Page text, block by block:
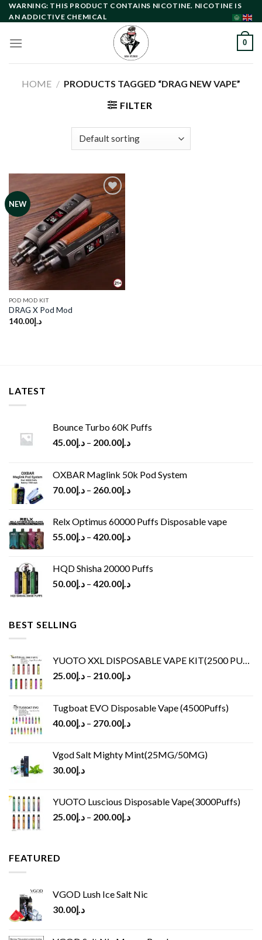
Skip
to
WARNING: THIS PRODUCT CONTAINS NICOTINE. NICOTINE IS
AN ADDICTIVE CHEMICAL
0
HOME / PRODUCTS TAGGED “DRAG NEW VAPE”
FILTER
NEW
Add to
wishlist
POD MOD KIT
DRAG X Pod Mod
د.إ140.00
LATEST
Bounce Turbo 60K Puffs
د.إ45.00 – د.إ200.00
OXBAR Maglink 50k Pod System
د.إ70.00 – د.إ260.00
Relx Optimus 60000 Puffs Disposable vape
د.إ55.00 – د.إ420.00
HQD Shisha 20000 Puffs
د.إ50.00 – د.إ420.00
BEST SELLING
YUOTO XXL DISPOSABLE VAPE KIT(2500 PUFFS)
د.إ25.00 – د.إ210.00
Tugboat EVO Disposable Vape (4500Puffs)
د.إ40.00 – د.إ270.00
Vgod Salt Mighty Mint(25MG/50MG)
د.إ30.00
YUOTO Luscious Disposable Vape(3000Puffs)
د.إ25.00 – د.إ200.00
FEATURED
VGOD Lush Ice Salt Nic
د.إ30.00